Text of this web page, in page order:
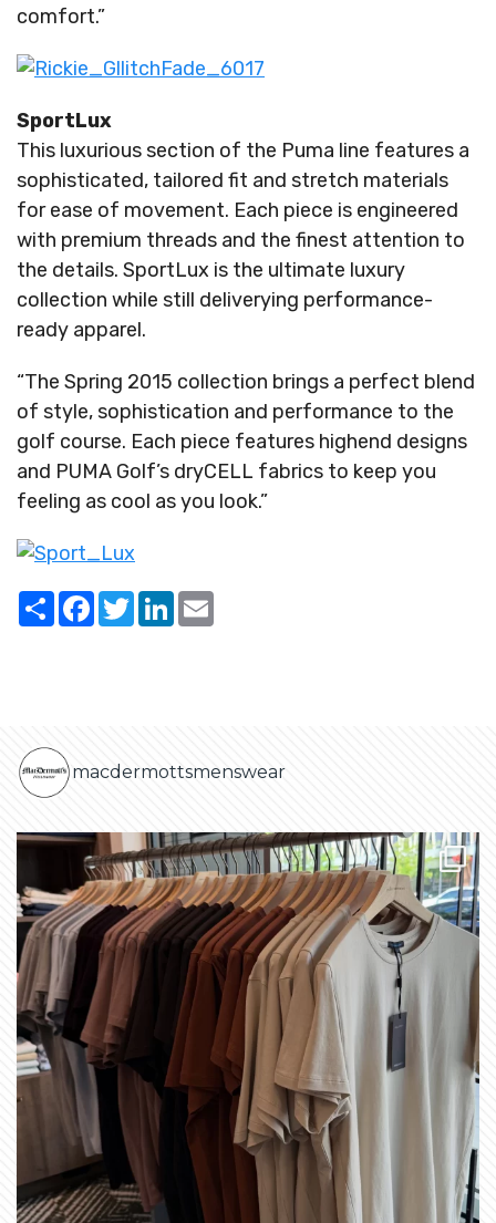
comfort.”
SportLux
This luxurious section of the Puma line features a
sophisticated, tailored fit and stretch materials
for ease of movement. Each piece is engineered
with premium threads and the finest attention to
the details. SportLux is the ultimate luxury
collection while still deliverying performance-
ready apparel.
“The Spring 2015 collection brings a perfect blend
of style, sophistication and performance to the
golf course. Each piece features highend designs
and PUMA Golf’s dryCELL fabrics to keep you
feeling as cool as you look.”
ShareFacebook
TwitterLinkedIn
macdermottsmenswear